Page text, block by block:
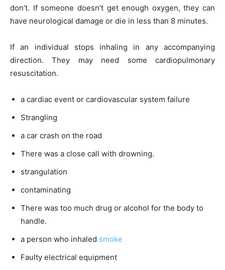
don’t. If someone doesn’t get enough oxygen, they can
have neurological damage or die in less than 8 minutes.
If an individual stops inhaling in any accompanying
direction. They may need some cardiopulmonary
resuscitation.
a cardiac event or cardiovascular system failure
Strangling
a car crash on the road
There was a close call with drowning.
strangulation
contaminating
There was too much drug or alcohol for the body to
handle.
a person who inhaled smoke
Faulty electrical equipment